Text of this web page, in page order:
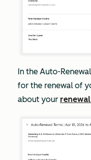
In the Auto-
for the renewal of
about your